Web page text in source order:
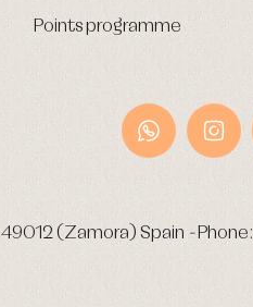
Points programme
49012 (Zamora) Spain -Phone: